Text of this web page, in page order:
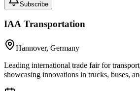
Subscribe
IAA Transportation
Hannover, Germany
Leading international trade fair for
showcasing innovations in trucks, buses,